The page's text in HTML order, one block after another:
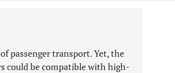
passenger transport. Yet, the
could be compatible with high-